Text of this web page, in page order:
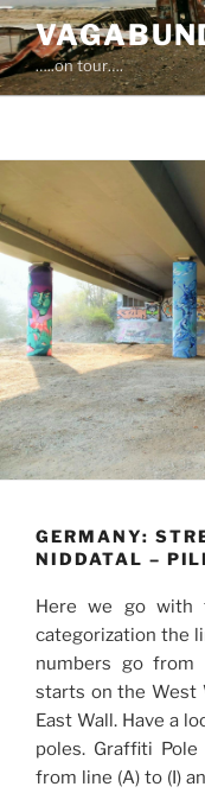
Zum
Inhalt
springen…..on tour….
GERMANY:
NIDDATAL –
Here we go
categorization the
numbers go
starts on the West
East Wall. Have a
poles. Graffiti
from line (A) to (I)